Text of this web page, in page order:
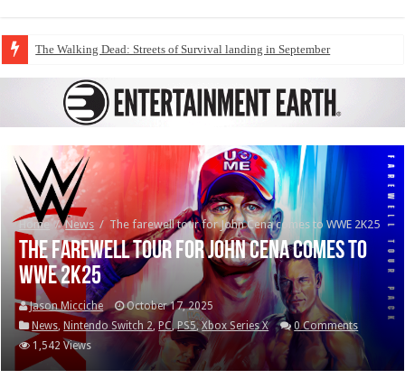
The Walking Dead: Streets of Survival landing in September
Home / News / The farewell tour for John Cena comes to WWE 2K25
The farewell tour for John Cena comes to
WWE 2K25
Jason Micciche
October 17, 2025
News, Nintendo Switch 2, PC,PS5,Xbox Series X
0 Comments
1,542 Views